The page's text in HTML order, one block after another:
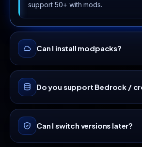
support 50+ with mods.
Can I install modpacks?
Yes · every plan includes a one-
installer with CurseForge, Forge
support.
Do you support Bedrock /
Yes, install Geyser + Floodgate
manager to let Bedrock players join
server.
Can I switch versions later?